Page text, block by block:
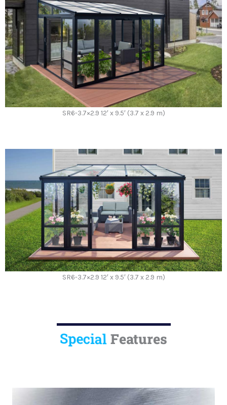
SR6-3.7×2.9 12′ x 9.5′ (3.7 x 2.9 m)
SR6-3.7×2.9 12′ x 9.5′ (3.7 x 2.9 m)
Special Features